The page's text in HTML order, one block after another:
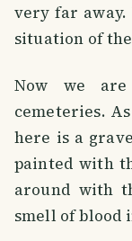
very far
situation of
Now we
cemeteries.
here is a
painted with
around with
smell of blood